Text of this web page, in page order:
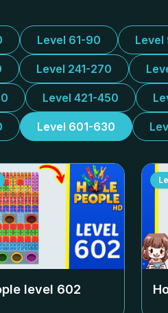
Level 61-90 Level
Level 241-270
Level 421-450
Level 601-630
level 602